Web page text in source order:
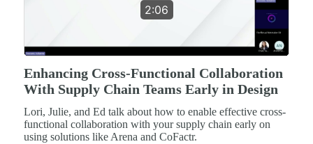
2:06
Enhancing Cross-Functional Collaboration
With Supply Chain Teams Early in Design
Lori, Julie, and Ed talk about how to enable effective cross-
functional collaboration with your supply chain early on
using solutions like Arena and CoFactr.